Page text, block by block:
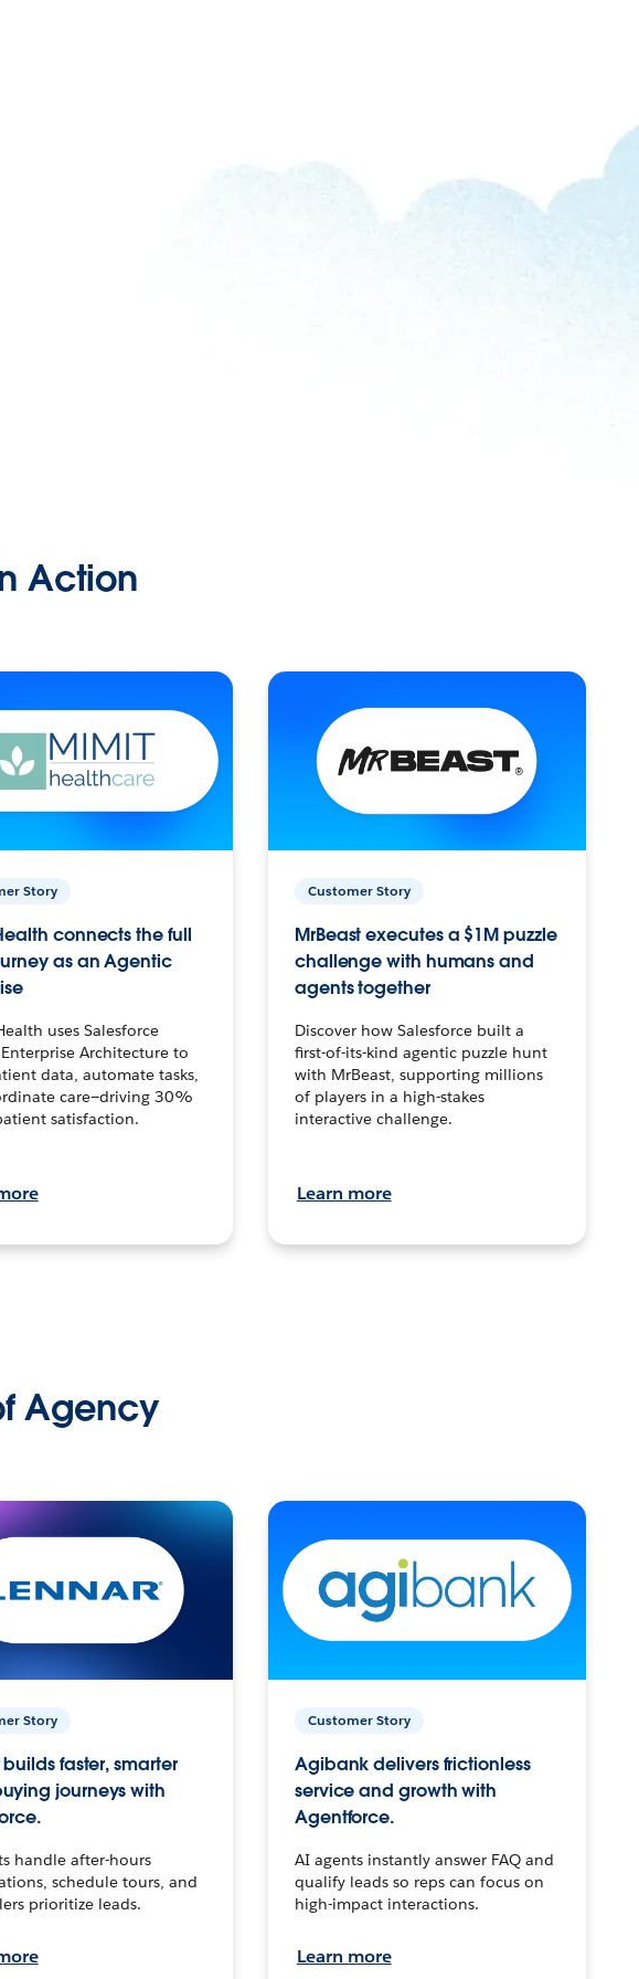
Action
Story
connects the full
as an Agentic
uses Salesforce
Architecture to
data, automate tasks,
care—driving 30%
satisfaction.
Customer Story
MrBeast executes a $1M puzzle
challenge with humans and
agents together
Discover how Salesforce built a
first-of-its-kind agentic puzzle hunt
with MrBeast, supporting millions
of players in a high-stakes
interactive challenge.
Learn more
Agency
Story
builds faster, smarter
journeys with
handle after-hours
schedule tours, and
prioritize leads.
Customer Story
Agibank delivers frictionless
service and growth with
Agentforce.
AI agents instantly answer FAQ and
qualify leads so reps can focus on
high-impact interactions.
Learn more